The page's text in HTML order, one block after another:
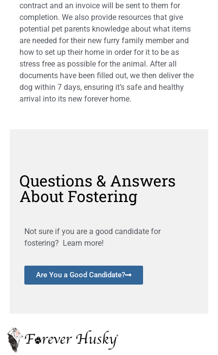
contract and an invoice will be sent to them for
completion. We also provide resources that give
potential pet parents knowledge about what items
are needed for their new furry family member and
how to set up their home in order for it to be as
stress free as possible for the animal. After all
documents have been filled out, we then deliver the
dog within 7 days, ensuring it’s safe and healthy
arrival into its new forever home.
Questions & Answers
About Fostering
Not sure if you are a good candidate for
fostering? Learn more!
Are You a Good Candidate?